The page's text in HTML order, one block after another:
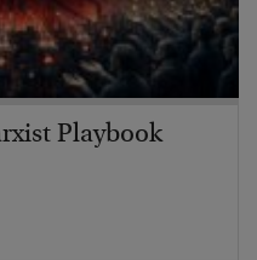
Playbook